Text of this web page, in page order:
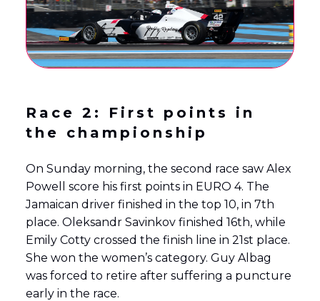
Race 2: First points in
the championship
On Sunday morning, the second race saw Alex
Powell score his first points in EURO 4. The
Jamaican driver finished in the top 10, in 7th
place. Oleksandr Savinkov finished 16th, while
Emily Cotty crossed the finish line in 21st place.
She won the women’s category. Guy Albag
was forced to retire after suffering a puncture
early in the race.